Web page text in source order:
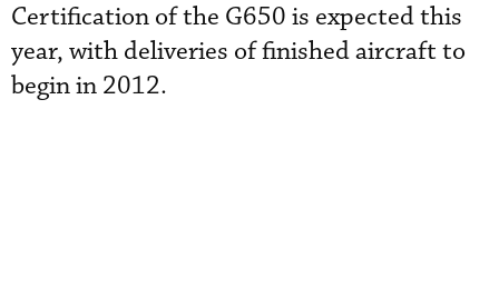
Certification of the G650 is expected this
year, with deliveries of finished aircraft to
begin in 2012.